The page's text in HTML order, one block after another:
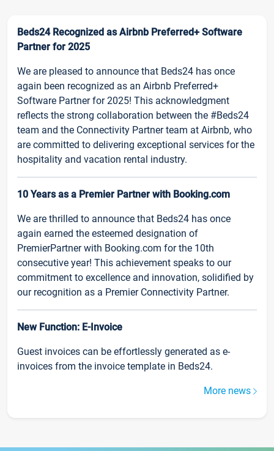
Beds24 Recognized as Airbnb Preferred+ Software
Partner for 2025
We are pleased to announce that Beds24 has once
again been recognized as an Airbnb Preferred+
Software Partner for 2025! This acknowledgment
reflects the strong collaboration between the #Beds24
team and the Connectivity Partner team at Airbnb, who
are committed to delivering exceptional services for the
hospitality and vacation rental industry.
10 Years as a Premier Partner with Booking.com
We are thrilled to announce that Beds24 has once
again earned the esteemed designation of
PremierPartner with Booking.com for the 10th
consecutive year! This achievement speaks to our
commitment to excellence and innovation, solidified by
our recognition as a Premier Connectivity Partner.
New Function: E-Invoice
Guest invoices can be effortlessly generated as e-
invoices from the invoice template in Beds24.
More news